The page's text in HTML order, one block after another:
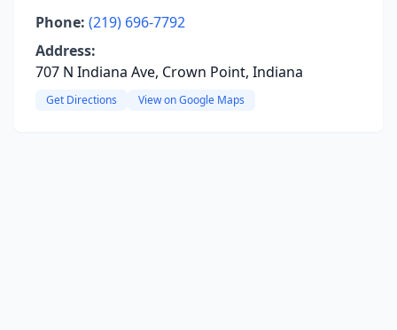
Phone: (219) 696-7792
Address:
707 N Indiana Ave, Crown Point, Indiana
Get Directions View on Google Maps